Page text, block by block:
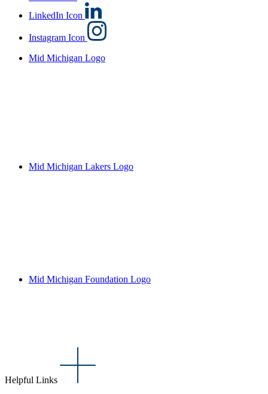
LinkedIn Icon
Instagram Icon
Mid Michigan Logo
Mid Michigan Lakers Logo
Mid Michigan Foundation Logo
Helpful Links